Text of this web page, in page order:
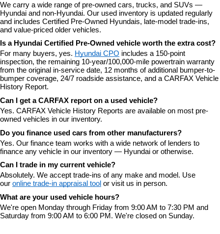
We carry a wide range of pre-owned cars, trucks, and SUVs —
Hyundai and non-Hyundai. Our used inventory is updated regularly
and includes Certified Pre-Owned Hyundais, late-model trade-ins,
and value-priced older vehicles.
Is a Hyundai Certified Pre-Owned vehicle worth the extra cost?
For many buyers, yes. Hyundai CPO includes a 150-point
inspection, the remaining 10-year/100,000-mile powertrain warranty
from the original in-service date, 12 months of additional bumper-to-
bumper coverage, 24/7 roadside assistance, and a CARFAX Vehicle
History Report.
Can I get a CARFAX report on a used vehicle?
Yes. CARFAX Vehicle History Reports are available on most pre-
owned vehicles in our inventory.
Do you finance used cars from other manufacturers?
Yes. Our finance team works with a wide network of lenders to
finance any vehicle in our inventory — Hyundai or otherwise.
Can I trade in my current vehicle?
Absolutely. We accept trade-ins of any make and model. Use
our online trade-in appraisal tool or visit us in person.
What are your used vehicle hours?
We're open Monday through Friday from 9:00 AM to 7:30 PM and
Saturday from 9:00 AM to 6:00 PM. We're closed on Sunday.